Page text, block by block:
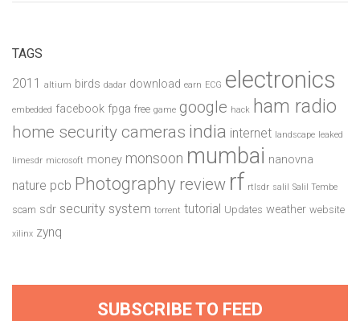
TAGS
2011 altium birds dadar download earn ECG electronics
embedded facebook fpga free game google hack ham radio
home security cameras india internet landscape leaked
limesdr microsoft money monsoon mumbai nanovna
nature pcb Photography review rf rtlsdr salil Salil Tembe
scam sdr security system torrent tutorial Updates weather website
xilinx zynq
SUBSCRIBE TO FEED